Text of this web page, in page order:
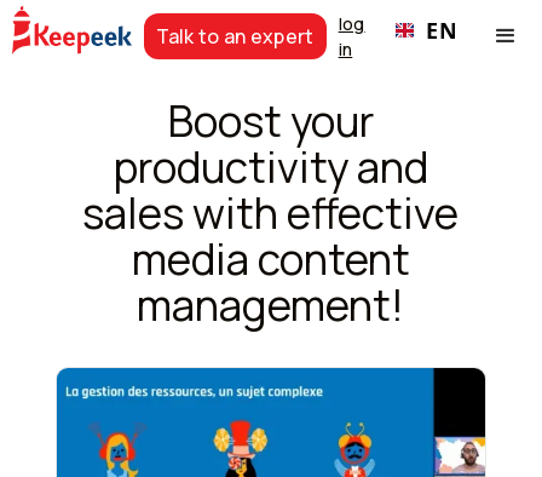
Talk to an expert
log
in
EN
Boost your
productivity and
sales with effective
media content
management!